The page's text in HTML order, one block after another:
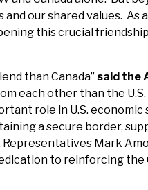
our shared values.
this crucial
than Canada” said the
each other than the
role in U.S.
a secure border,
Mark
to reinforcing the